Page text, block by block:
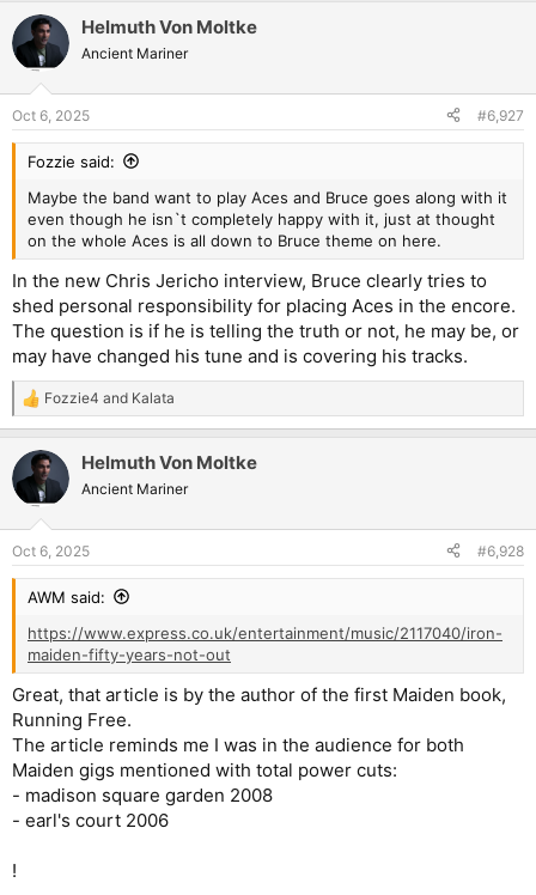
c
t
i
s
:
Helmuth Von Moltke
Ancient Mariner
Oct 6, 2025 #6,927
Fozzie said:
Maybe the band want to play Aces and Bruce goes along with it
even though he isn`t completely happy with it, just at thought
on the whole Aces is all down to Bruce theme on here.
In the new Chris Jericho interview, Bruce clearly tries to
shed personal responsibility for placing Aces in the encore.
The question is if he is telling the truth or not, he may be, or
may have changed his tune and is covering his tracks.
R
e
c
t
i
s
:
Fozzie4 and Kalata
Helmuth Von Moltke
Ancient Mariner
Oct 6, 2025 #6,928
AWM said:
https://www.express.co.uk/entertainment/music/2117040/iron-
maiden-fifty-years-not-out
Great, that article is by the author of the first Maiden book,
Running Free.
The article reminds me I was in the audience for both
Maiden gigs mentioned with total power cuts:
- madison square garden 2008
- earl's court 2006
!